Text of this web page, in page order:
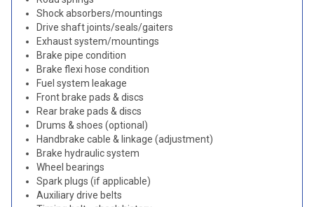
Shock absorbers/mountings
Drive shaft joints/seals/gaiters
Exhaust system/mountings
Brake pipe condition
Brake flexi hose condition
Fuel system leakage
Front brake pads & discs
Rear brake pads & discs
Drums & shoes (optional)
Handbrake cable & linkage (adjustment)
Brake hydraulic system
Wheel bearings
Spark plugs (if applicable)
Auxiliary drive belts